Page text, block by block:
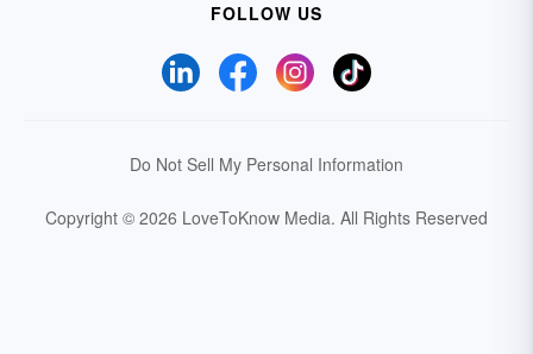
FOLLOW US
Do Not Sell My Personal Information
Copyright © 2026 LoveToKnow Media. All Rights Reserved